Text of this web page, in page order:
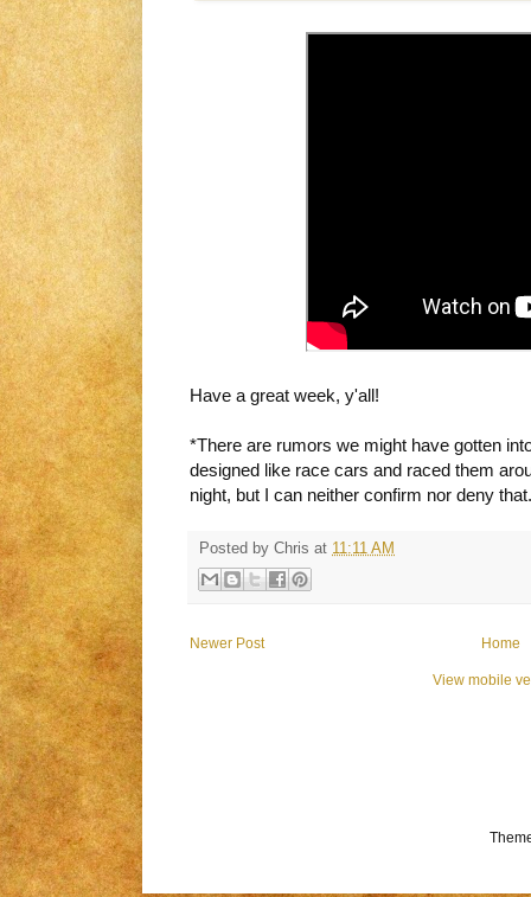
Have a great week, y'all!
*There are rumors we might have gotten
designed like race cars and raced them
night, but I can neither confirm nor deny that.
Posted by Chris at 11:11 AM
Newer Post Home
View mobile